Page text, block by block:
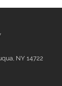
NY 14722